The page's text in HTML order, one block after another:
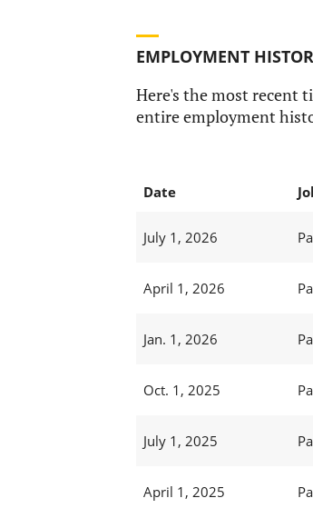
EMPLOYMENT
Here's the most recent
entire employment
Date
July 1, 2026
April 1, 2026
Jan. 1, 2026
Oct. 1, 2025
July 1, 2025
April 1, 2025